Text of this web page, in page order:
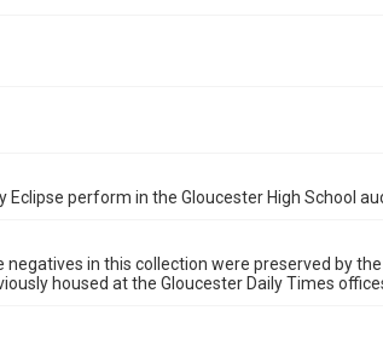
Eclipse perform in the Gloucester High School
in this collection were preserved by the
housed at the Gloucester Daily Times